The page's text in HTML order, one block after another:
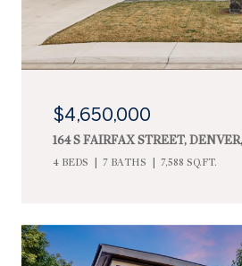
$4,650,000
164 S FAIRFAX STREET,
4 BEDS 7 BATHS 7,588 SQ.FT.